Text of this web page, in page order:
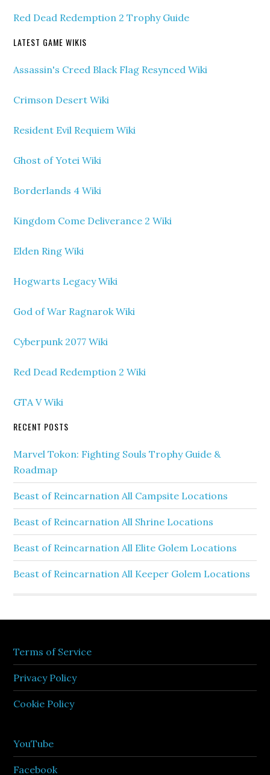
Red Dead Redemption 2 Trophy Guide
LATEST GAME WIKIS
Assassin's Creed Black Flag Resynced Wiki
Crimson Desert Wiki
Resident Evil Requiem Wiki
Ghost of Yotei Wiki
Borderlands 4 Wiki
Kingdom Come Deliverance 2 Wiki
Elden Ring Wiki
Hogwarts Legacy Wiki
God of War Ragnarok Wiki
Cyberpunk 2077 Wiki
Red Dead Redemption 2 Wiki
GTA V Wiki
RECENT POSTS
Marvel Tokon: Fighting Souls Trophy Guide &
Roadmap
Beast of Reincarnation All Campsite Locations
Beast of Reincarnation All Shrine Locations
Beast of Reincarnation All Elite Golem Locations
Beast of Reincarnation All Keeper Golem Locations
Terms of Service
Privacy Policy
Cookie Policy
YouTube
Facebook